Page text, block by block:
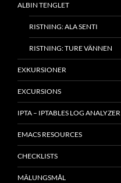
ALBIN TENGLET
RISTNING: ALA SENTI
RISTNING: TURE VÄNNEN
EXKURSIONER
EXCURSIONS
IPTA – IPTABLES LOG ANALYZER
EMACS RESOURCES
CHECKLISTS
MÂLUNGSMÅL